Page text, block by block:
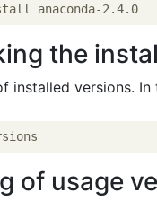
the
installed versions.
of usage